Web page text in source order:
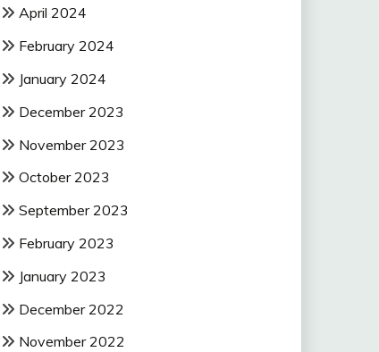
April 2024
February 2024
January 2024
December 2023
November 2023
October 2023
September 2023
February 2023
January 2023
December 2022
November 2022